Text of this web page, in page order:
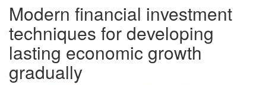
Modern financial investment
techniques for developing
lasting economic growth
gradually